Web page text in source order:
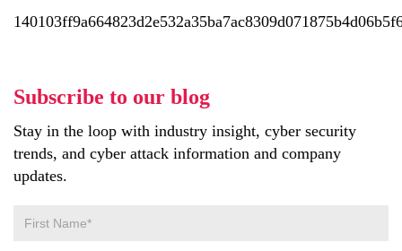
Subscribe to our blog
Stay in the loop with industry insight, cyber security
trends, and cyber attack information and company
updates.